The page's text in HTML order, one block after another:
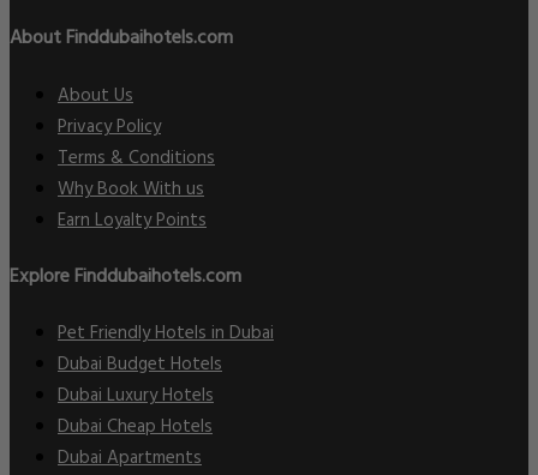
About Finddubaihotels.com
About Us
Privacy Policy
Terms & Conditions
Why Book With us
Earn Loyalty Points
Explore Finddubaihotels.com
Pet Friendly Hotels in Dubai
Dubai Budget Hotels
Dubai Luxury Hotels
Dubai Cheap Hotels
Dubai Apartments